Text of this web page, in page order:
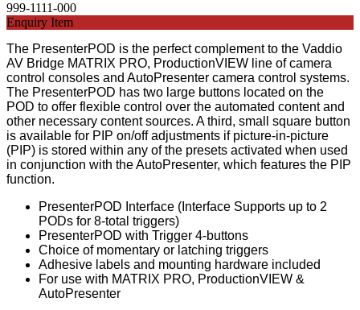
999-1111-000
Enquiry Item
The PresenterPOD is the perfect complement to the Vaddio
AV Bridge MATRIX PRO, ProductionVIEW line of camera
control consoles and AutoPresenter camera control systems.
The PresenterPOD has two large buttons located on the
POD to offer flexible control over the automated content and
other necessary content sources. A third, small square button
is available for PIP on/off adjustments if picture-in-picture
(PIP) is stored within any of the presets activated when used
in conjunction with the AutoPresenter, which features the PIP
function.
PresenterPOD Interface (Interface Supports up to 2
PODs for 8-total triggers)
PresenterPOD with Trigger 4-buttons
Choice of momentary or latching triggers
Adhesive labels and mounting hardware included
For use with MATRIX PRO, ProductionVIEW &
AutoPresenter